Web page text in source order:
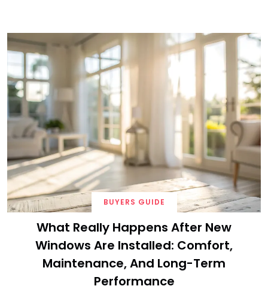
BUYERS GUIDE
What Really Happens After New
Windows Are Installed: Comfort,
Maintenance, And Long-Term
Performance